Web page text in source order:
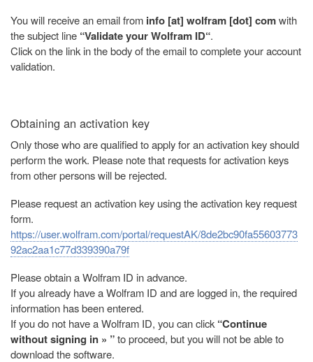
You will receive an email from info [at] wolfram [dot] comwith
the subject line “Validate your Wolfram ID“.
Click on the link in the body of the email to complete your account
validation.
Obtaining an activation key
Only those who are qualified to apply for an activation key should
perform the work. Please note that requests for activation keys
from other persons will be rejected.
Please request an activation key using the activation key request
form.
https://user.wolfram.com/portal/requestAK/8de2bc90fa55603773
92ac2aa1c77d339390a79f
Please obtain a Wolfram ID in advance.
If you already have a Wolfram ID and are logged in, the required
information has been entered.
If you do not have a Wolfram ID, you can click “Continue
without signing in » ”to proceed, but you will not be able to
download the software.